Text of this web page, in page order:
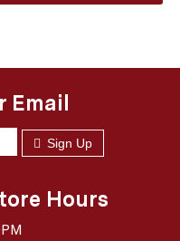
Email
Sign Up
Hours